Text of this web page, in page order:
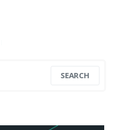
SEARCH